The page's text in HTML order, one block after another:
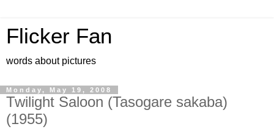
Flicker Fan
words about pictures
Monday, May 19, 2008
Twilight Saloon (Tasogare sakaba)
(1955)